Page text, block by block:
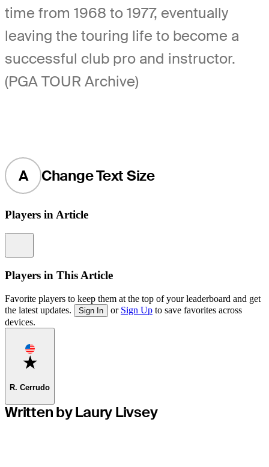
time from 1968 to 1977, eventually
leaving the touring life to become a
successful club pro and instructor.
(PGA TOUR Archive)
A Change Text Size
Players in Article
Players in This Article
Favorite players to keep them at the top of your leaderboard and get
the latest updates.
Sign In or Sign Up to save favorites across
devices.
Favorite
R. Cerrudo
Written by Laury Livsey